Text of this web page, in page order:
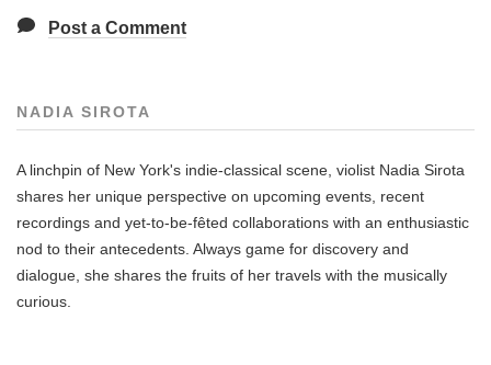
Post a Comment
NADIA SIROTA
A linchpin of New York's indie-classical scene, violist Nadia Sirota
shares her unique perspective on upcoming events, recent
recordings and yet-to-be-fêted collaborations with an enthusiastic
nod to their antecedents. Always game for discovery and
dialogue, she shares the fruits of her travels with the musically
curious.